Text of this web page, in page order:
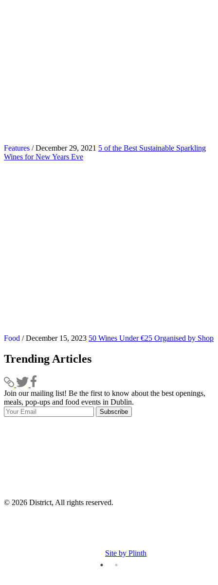
Features / December 29, 2021 5 of the Best Sustainable Sparkling
Wines for New Years Eve
Food / December 15, 2023 50 Wines Under €25 Organised by Shop
Trending Articles
Join our mailing list! Be the first to know about the best openings,
meals, pop-ups and food events in Dublin.
Subscribe
© 2026 District, All rights reserved.
Site by Plinth